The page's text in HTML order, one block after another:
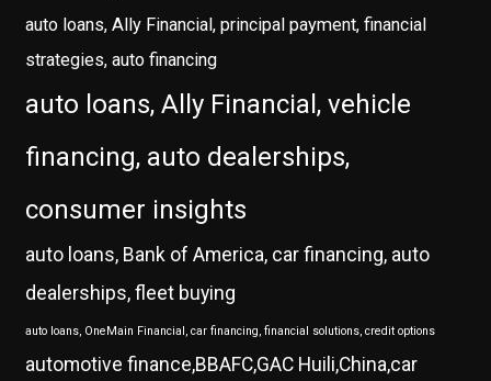
auto loans, Ally Financial, principal payment, financial
strategies, auto financing
auto loans, Ally Financial, vehicle
financing, auto dealerships,
consumer insights
auto loans, Bank of America, car financing, auto
dealerships, fleet buying
auto loans, OneMain Financial, car financing, financial solutions, credit options
automotive finance,BBAFC,GAC Huili,China,car